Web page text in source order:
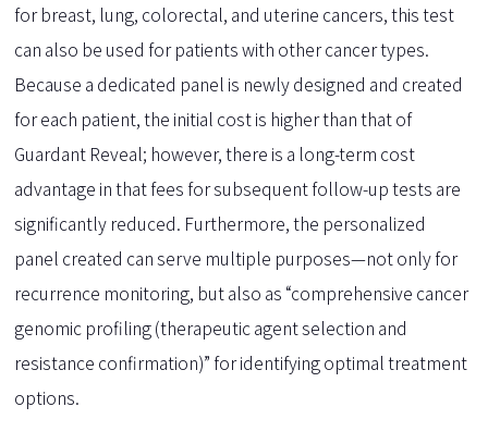
for breast, lung, colorectal, and uterine cancers, this test
can also be used for patients with other cancer types.
Because a dedicated panel is newly designed and created
for each patient, the initial cost is higher than that of
Guardant Reveal; however, there is a long-term cost
advantage in that fees for subsequent follow-up tests are
significantly reduced. Furthermore, the personalized
panel created can serve multiple purposes—not only for
recurrence monitoring, but also as “comprehensive cancer
genomic profiling (therapeutic agent selection and
resistance confirmation)” for identifying optimal treatment
options.